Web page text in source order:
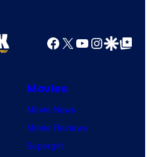
Facebook
X YouTube
GoogleGoogle Top
Movies
Movie News
Movie Reviews
Supergirl